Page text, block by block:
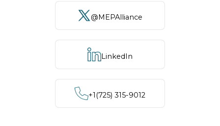
@MEPAlliance
LinkedIn
+1‪(725) 315-9012